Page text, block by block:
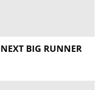
BIG RUNNER